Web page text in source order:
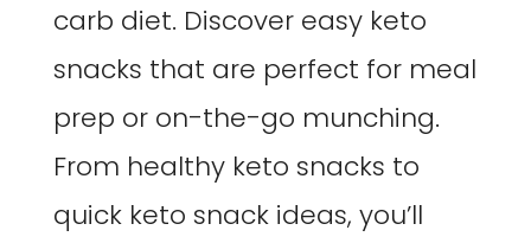
carb diet. Discover easy keto
snacks that are perfect for meal
prep or on-the-go munching.
From healthy keto snacks to
quick keto snack ideas, you’ll